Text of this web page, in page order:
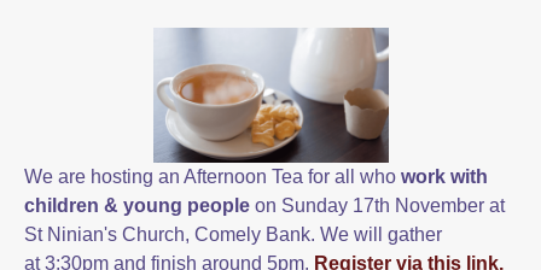
We are hosting an Afternoon Tea for all who work with
children & young people on Sunday 17th November at
St Ninian's Church, Comely Bank. We will gather
at 3:30pm and finish around 5pm. Register via this link.